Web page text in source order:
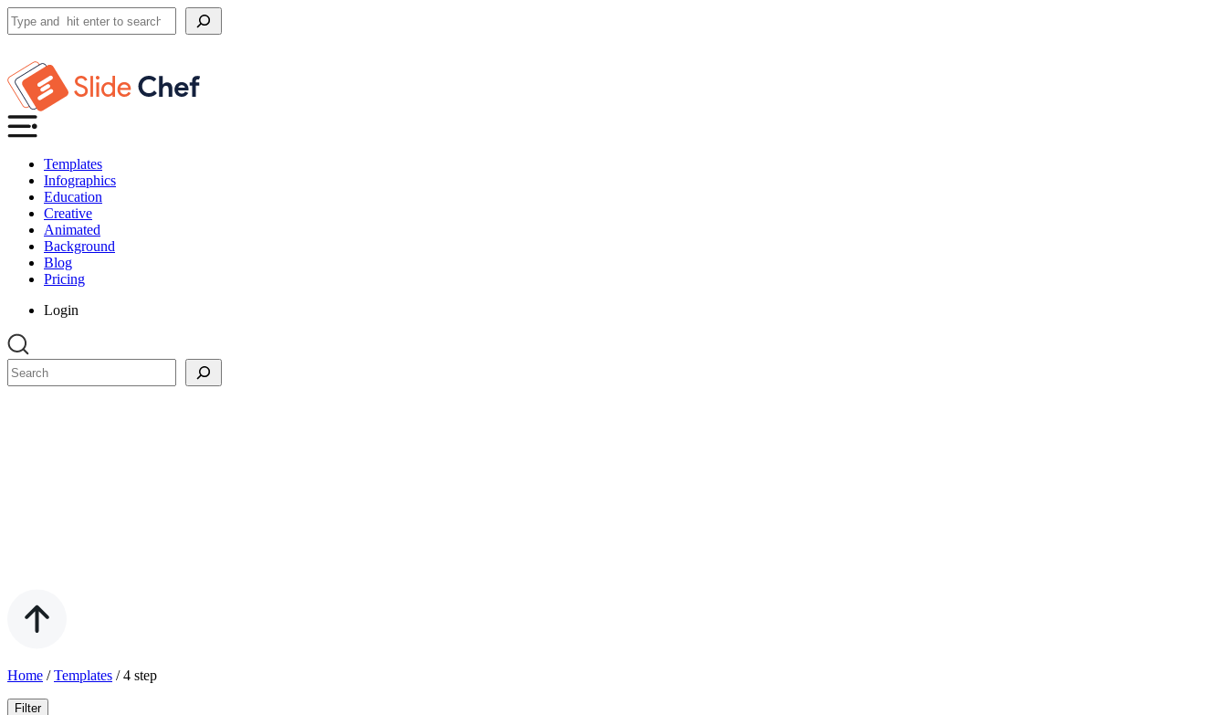
Search
Templates
Infographics
Education
Creative
Animated
Background
Blog
Pricing
Login
Search
Home /Templates /4 step
Filter